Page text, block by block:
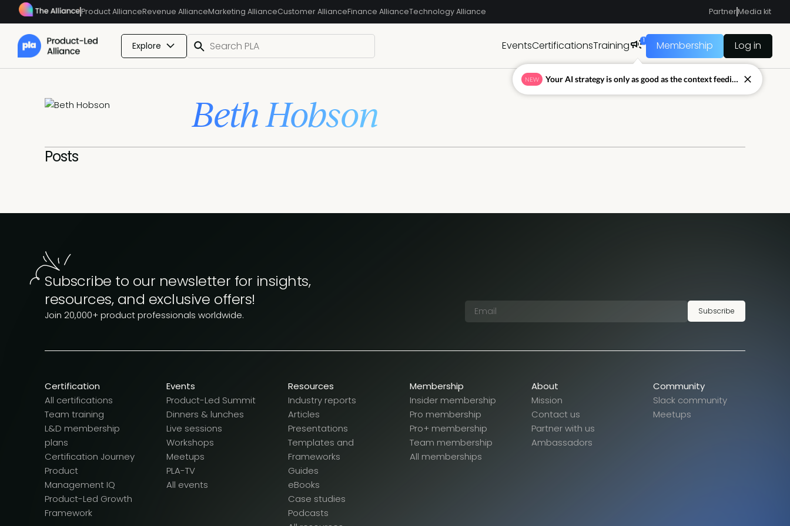
Product AllianceRevenue AllianceMarketing AllianceCustomer AllianceFinance AllianceTechnology Alliance PartnerMedia kit
Explore EventsCertificationsTraining 1 Membership Log in
Beth Hobson
Posts
Subscribe to our newsletter for insights,
resources, and exclusive offers!
Join 20,000+ product professionals worldwide. Subscribe
Certification
All certifications
Team training
L&D membership
plans
Certification Journey
Product
Management IQ
Product-Led Growth
Framework
Events
Product-Led Summit
Dinners & lunches
Live sessions
Workshops
Meetups
PLA-TV
All events
Resources
Industry reports
Articles
Presentations
Templates and
Frameworks
Guides
eBooks
Case studies
Podcasts
Membership
Insider membership
Pro membership
Pro+ membership
Team membership
All memberships
About
Mission
Contact us
Partner with us
Ambassadors
Community
Slack community
Meetups
NEW Your AI strategy is only as good as the context feeding it.